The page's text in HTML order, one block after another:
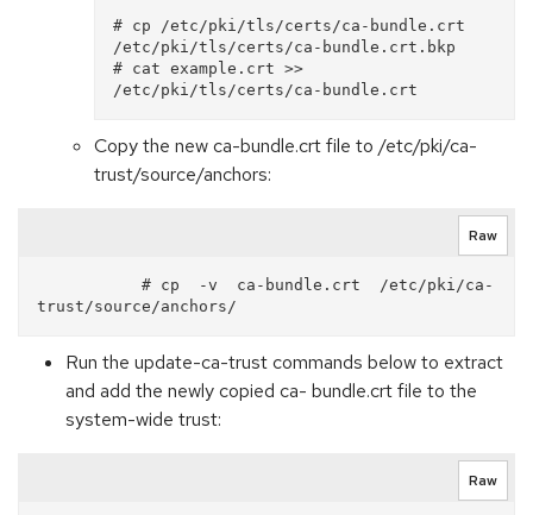
# cp /etc/pki/tls/certs/ca-bundle.crt
/etc/pki/tls/certs/ca-bundle.crt.bkp
# cat example.crt >>
Copy the new ca-bundle.crt file to /etc/pki/ca-
trust/source/anchors:
Raw
Run the update-ca-trust commands below to extract
and add the newly copied ca- bundle.crt file to the
system-wide trust:
Raw